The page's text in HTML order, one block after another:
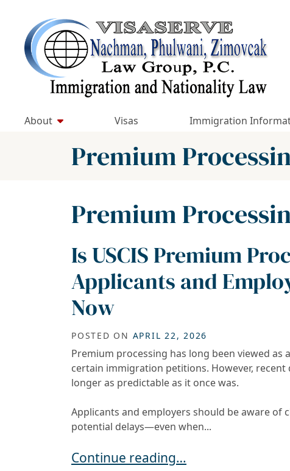
content
Return home
About Visas Immigration
Category:
Premium
Category:
Premium
Is USCIS Premium
Applicants and
Now
POSTED ON APRIL 22, 2026
Premium processing has long been viewed
certain immigration petitions. However,
longer as predictable as it once was.
Applicants and employers should be aware
potential delays—even when...
Is USCIS Premium Processing Still
Continue reading…